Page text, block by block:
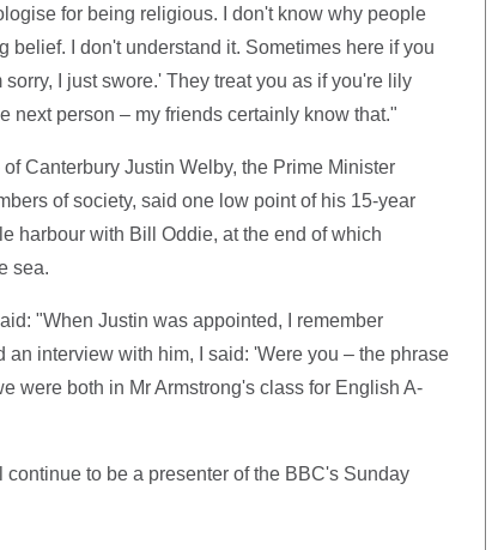
for being religious. I don't know why people
I don't understand it. Sometimes here if you
I just swore.' They treat you as if you're lily
next person – my friends certainly know that."
Canterbury Justin Welby, the Prime Minister
of society, said one low point of his 15-year
harbour with Bill Oddie, at the end of which
sea.
"When Justin was appointed, I remember
interview with him, I said: 'Were you – the phrase
were both in Mr Armstrong's class for English A-
to be a presenter of the BBC's Sunday